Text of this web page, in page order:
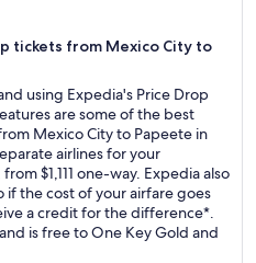
tickets from Mexico City to
using Expedia's Price Drop
are some of the best
Mexico City to Papeete in
airlines for your
$1,111 one-way. Expedia also
if the cost of your airfare goes
a credit for the difference*.
is free to One Key Gold and